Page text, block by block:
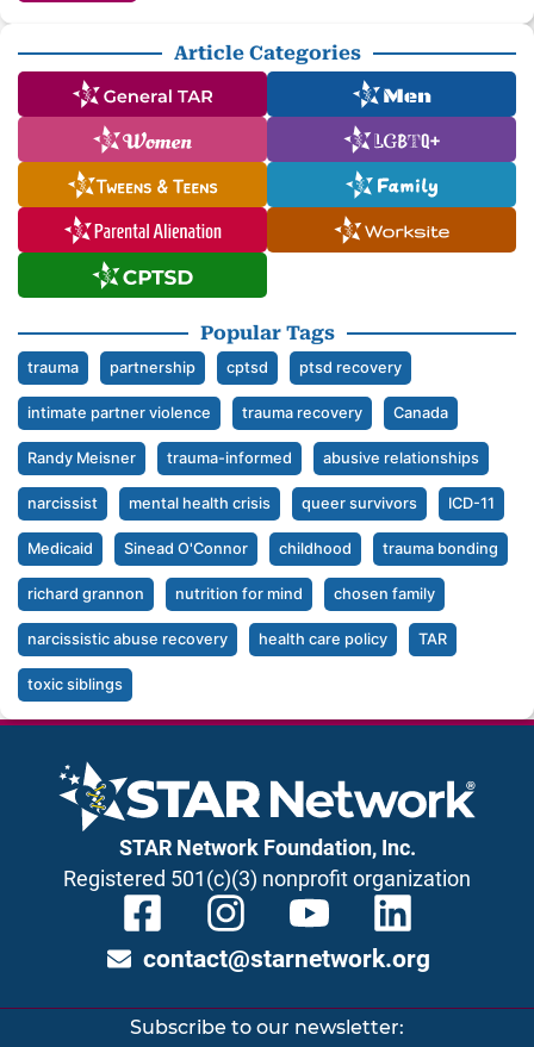
Article Categories
Popular Tags
trauma partnership cptsd ptsd recovery
intimate partner violence trauma recovery Canada
Randy Meisner trauma-informed abusive relationships
narcissist mental health crisis queer survivors ICD-11
Medicaid Sinead O'Connor childhood trauma bonding
richard grannon nutrition for mind chosen family
narcissistic abuse recovery health care policy TAR
toxic siblings
STAR Network Foundation, Inc.
Registered 501(c)(3) nonprofit organization
contact@starnetwork.org
Subscribe to our newsletter: